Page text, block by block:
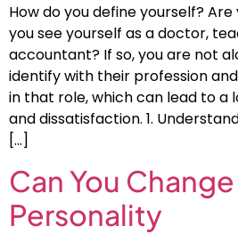
How do you define yourself?
you see yourself as a doctor,
accountant? If so, you are not
identify with their profession
in that role, which can lead to a
and dissatisfaction. 1.
[…]
Can You
Personality